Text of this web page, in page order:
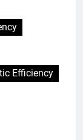
Efficiency